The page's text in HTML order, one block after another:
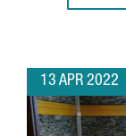
13 APR 2022